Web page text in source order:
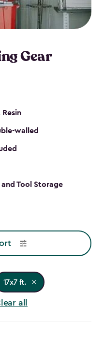
on your next big
Gear
walled
Tool Storage
17x7 ft.
all